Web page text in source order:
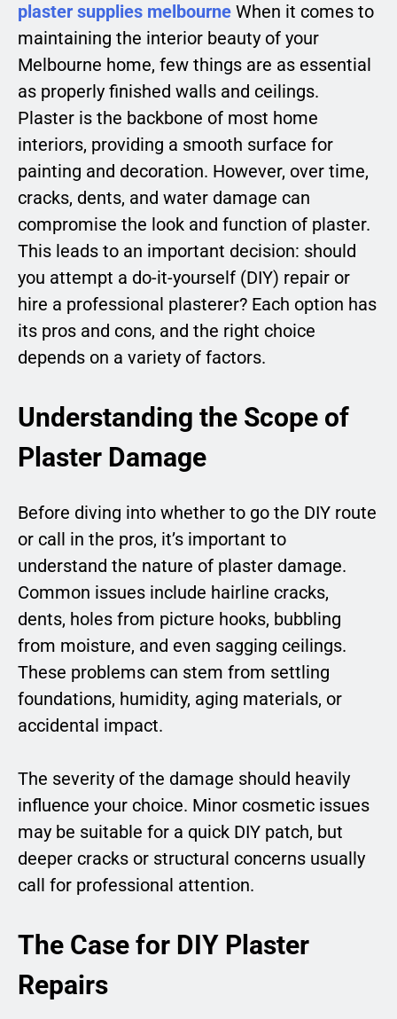
plaster supplies melbourne When it comes to
maintaining the interior beauty of your
Melbourne home, few things are as essential
as properly finished walls and ceilings.
Plaster is the backbone of most home
interiors, providing a smooth surface for
painting and decoration. However, over time,
cracks, dents, and water damage can
compromise the look and function of plaster.
This leads to an important decision: should
you attempt a do-it-yourself (DIY) repair or
hire a professional plasterer? Each option has
its pros and cons, and the right choice
depends on a variety of factors.
Understanding the Scope of
Plaster Damage
Before diving into whether to go the DIY route
or call in the pros, it’s important to
understand the nature of plaster damage.
Common issues include hairline cracks,
dents, holes from picture hooks, bubbling
from moisture, and even sagging ceilings.
These problems can stem from settling
foundations, humidity, aging materials, or
accidental impact.
The severity of the damage should heavily
influence your choice. Minor cosmetic issues
may be suitable for a quick DIY patch, but
deeper cracks or structural concerns usually
call for professional attention.
The Case for DIY Plaster
Repairs